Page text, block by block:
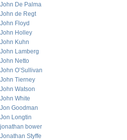
John De Palma
John de Regt
John Floyd
John Holley
John Kuhn
John Lamberg
John Netto
John O’Sullivan
John Tierney
John Watson
John White
Jon Goodman
Jon Longtin
jonathan bower
Jonathan Styffe